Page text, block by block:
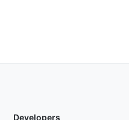
Developers